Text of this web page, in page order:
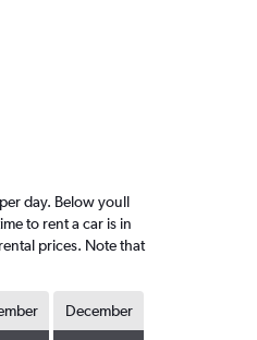
day. Below youll
to rent a car is in
prices. Note that
December